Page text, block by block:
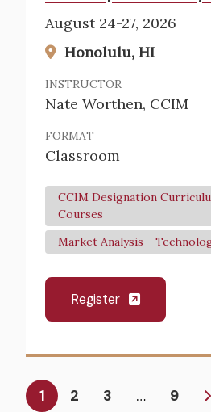
August 24-27, 2026
Honolulu, HI
INSTRUCTOR
Nate Worthen, CCIM
FORMAT
Classroom
CCIM Designation
Courses
Market Analysis -
Register
Pagination
Current
1 Page
2 Page
3 … 9